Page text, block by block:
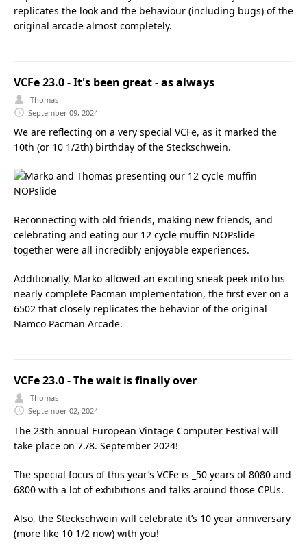
replicates the look and the behaviour (including bugs) of the
original arcade almost completely.
VCFe 23.0 - It's been great - as always
Thomas
September 09, 2024
We are reflecting on a very special VCFe, as it marked the
10th (or 10 1/2th) birthday of the Steckschwein.
Reconnecting with old friends, making new friends, and
celebrating and eating our 12 cycle muffin NOPslide
together were all incredibly enjoyable experiences.
Additionally, Marko allowed an exciting sneak peek into his
nearly complete Pacman implementation, the first ever on a
6502 that closely replicates the behavior of the original
Namco Pacman Arcade.
VCFe 23.0 - The wait is finally over
Thomas
September 02, 2024
The 23th annual European Vintage Computer Festival will
take place on 7./8. September 2024!
The special focus of this year’s VCFe is _50 years of 8080 and
6800 with a lot of exhibitions and talks around those CPUs.
Also, the Steckschwein will celebrate it’s 10 year anniversary
(more like 10 1/2 now) with you!